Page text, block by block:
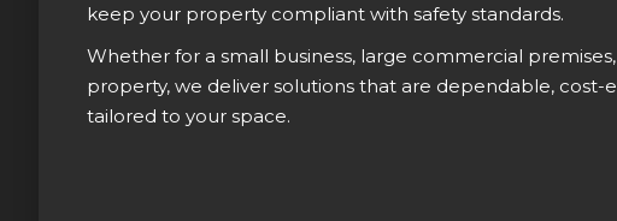
keep your property compliant with safety standards.
Whether for a small business, large commercial
property, we deliver solutions that are dependable, cost-
tailored to your space.